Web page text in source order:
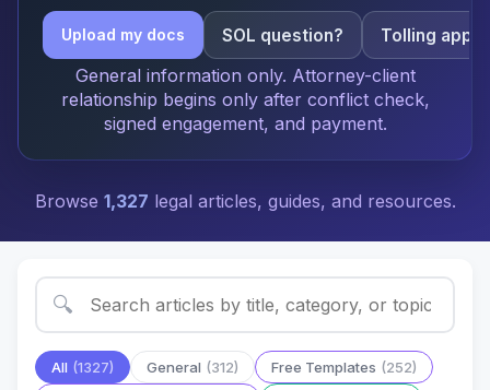
Upload my docs SOL question? Tolling
General information only. Attorney-client
relationship begins only after conflict check,
signed engagement, and payment.
Browse 1,327 legal articles, guides, and resources.
🔍
All (1327) General (312) Free Templates (252)